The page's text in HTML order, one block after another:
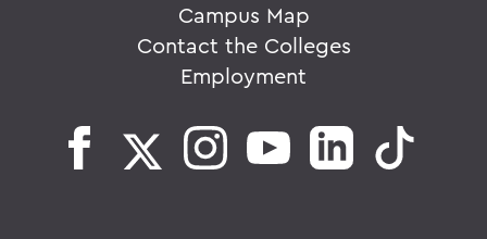
Campus Map
Contact the Colleges
Employment